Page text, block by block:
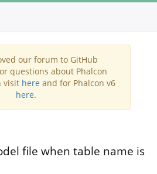
our forum to GitHub
questions about Phalcon
visit here and for Phalcon v6
here.
file when table name is